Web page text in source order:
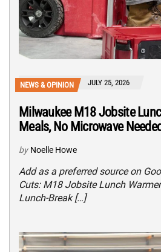
NEWS & OPINION JULY 25, 2026
Milwaukee M18 Jobsite
Meals, No Microwave Needed
by Noelle Howe
Add as a preferred source on
Cuts: M18 Jobsite Lunch
Lunch-Break […]